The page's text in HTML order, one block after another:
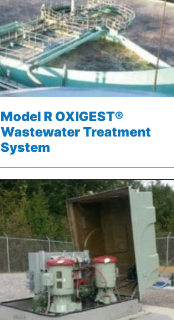
Model R OXIGEST®
Wastewater Treatment
System